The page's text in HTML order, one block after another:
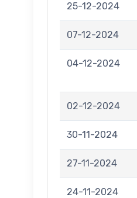
25-12-2024
07-12-2024
04-12-2024
02-12-2024
30-11-2024
27-11-2024
24-11-2024